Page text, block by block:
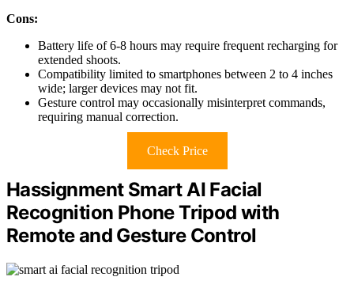
Cons:
Battery life of 6-8 hours may require frequent recharging for
extended shoots.
Compatibility limited to smartphones between 2 to 4 inches
wide; larger devices may not fit.
Gesture control may occasionally misinterpret commands,
requiring manual correction.
Check Price
Hassignment Smart AI Facial
Recognition Phone Tripod with
Remote and Gesture Control